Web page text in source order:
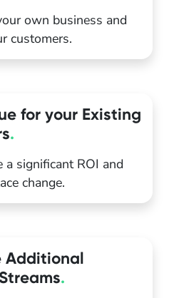
own business and
customers.
for your Existing
.
a significant ROI and
change.
Additional
.